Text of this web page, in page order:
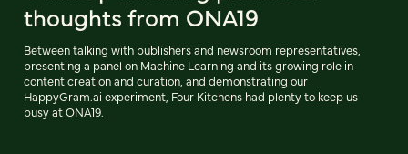
thoughts from ONA19
Between talking with publishers and newsroom representatives,
presenting a panel on Machine Learning and its growing role in
content creation and curation, and demonstrating our
HappyGram.ai experiment, Four Kitchens had plenty to keep us
busy at ONA19.